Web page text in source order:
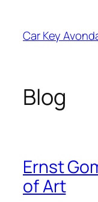
content
Car Key
Blog
Ernst
of Art